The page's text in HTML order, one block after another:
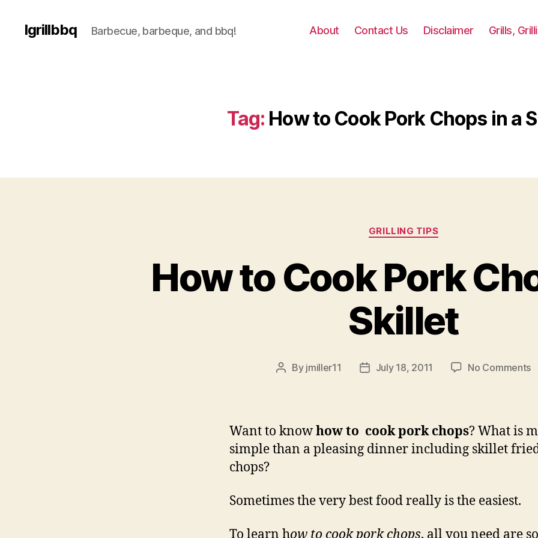
Igrillbbq Barbecue, barbeque, and bbq! About Contact Us Disclaimer Grills,
Tag: How to Cook Pork Chops in a
Categories
GRILLING TIPS
How to Cook Pork
Skillet
Post
By jmiller11
PostJuly 18, 2011 No Commentson
in
Want to knowhow to cook pork chops? What is
simple than a pleasing dinner including skillet
chops?
Sometimes the very best food really is the easiest.
To learn how to cook pork chops, all you need are